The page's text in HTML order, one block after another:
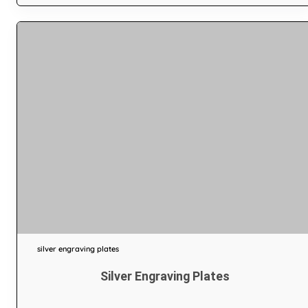
silver engraving plates
Silver Engraving Plates